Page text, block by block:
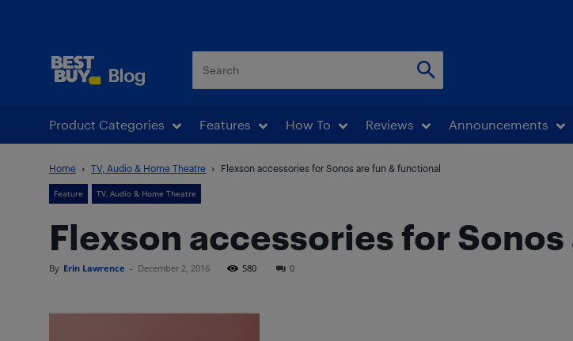
Product Categories Features How To Reviews Announcements
Home TV, Audio & Home Theatre Flexson accessories for Sonos are fun & functional
Feature TV, Audio & Home Theatre
Flexson accessories for
By Erin Lawrence - December 2, 2016 580 0